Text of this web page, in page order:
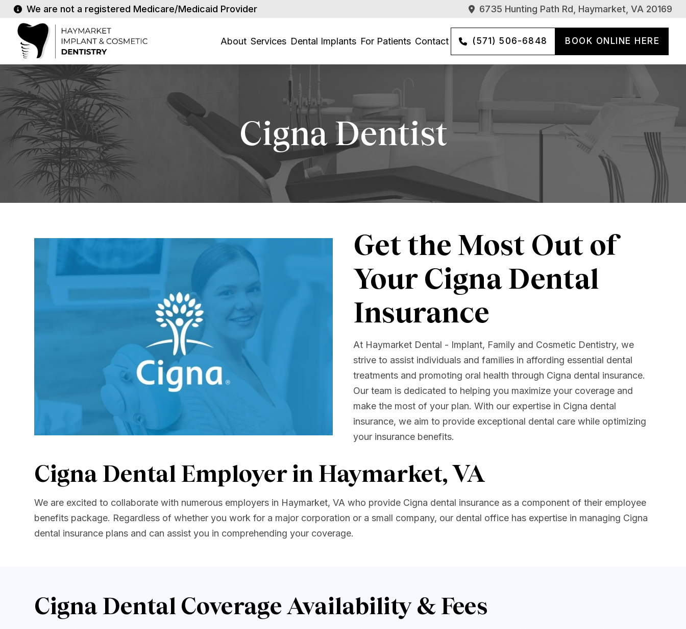
We are not a registered Medicare/Medicaid Provider 6735 Hunting Path Rd, Haymarket, VA 20169
About Services Dental Implants For Patients Contact (571) 506-6848 BOOK ONLINE HERE
Cigna Dentist
Get the Most Out of
Your Cigna Dental
Insurance
At Haymarket Dental - Implant, Family and Cosmetic Dentistry, we
strive to assist individuals and families in affording essential dental
treatments and promoting oral health through Cigna dental insurance.
Our team is dedicated to helping you maximize your coverage and
make the most of your plan. With our expertise in Cigna dental
insurance, we aim to provide exceptional dental care while optimizing
your insurance benefits.
Cigna Dental Employer in Haymarket, VA
We are excited to collaborate with numerous employers in Haymarket, VA who provide Cigna dental insurance as a component of their employee
benefits package. Regardless of whether you work for a major corporation or a small company, our dental office has expertise in managing Cigna
dental insurance plans and can assist you in comprehending your coverage.
Cigna Dental Coverage Availability & Fees